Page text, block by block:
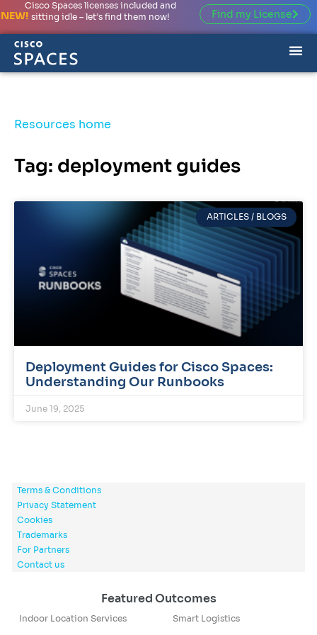
NEW!
Cisco Spaces licenses included and
sitting idle – let’s find them now!
Find my License
Resources home
Tag: deployment guides
ARTICLES / BLOGS
Deployment Guides for Cisco Spaces:
Understanding Our Runbooks
June 19, 2025
Terms & Conditions
Privacy Statement
Cookies
Trademarks
For Partners
Contact us
Featured Outcomes
Indoor Location Services
Smart Logistics